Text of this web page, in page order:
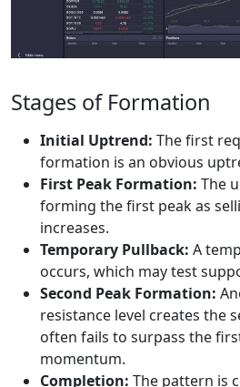
Stages of Formation
Initial Uptrend: The first
formation is an obvious
First Peak Formation: The
forming the first peak as
increases.
Temporary Pullback: A
occurs, which may test
Second Peak Formation:
resistance level creates the
often fails to surpass the
momentum.
Completion: The pattern is